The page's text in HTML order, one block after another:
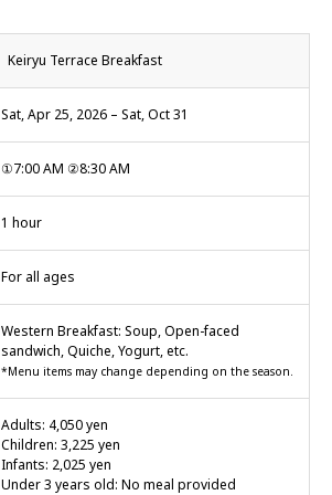
Keiryu Terrace Breakfast
Sat, Apr 25, 2026 – Sat, Oct 31
①7:00 AM ②8:30 AM
1 hour
For all ages
Western Breakfast: Soup, Open-faced
sandwich, Quiche, Yogurt, etc.
*Menu items may change depending on the season.
Adults: 4,050 yen
Children: 3,225 yen
Infants: 2,025 yen
Under 3 years old: No meal provided